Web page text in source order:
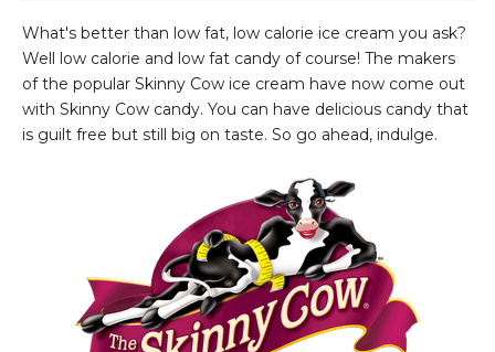
What's better than low fat, low calorie ice cream you ask?
Well low calorie and low fat candy of course! The makers
of the popular Skinny Cow ice cream have now come out
with Skinny Cow candy. You can have delicious candy that
is guilt free but still big on taste. So go ahead, indulge.